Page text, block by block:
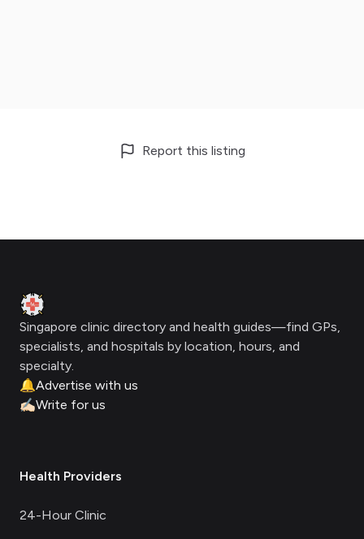
Report this listing
Clinic Geek
Singapore clinic directory and health guides—find GPs,
specialists, and hospitals by location, hours, and
specialty.
🔔Advertise with us
✍🏻Write for us
Health Providers
24-Hour Clinic